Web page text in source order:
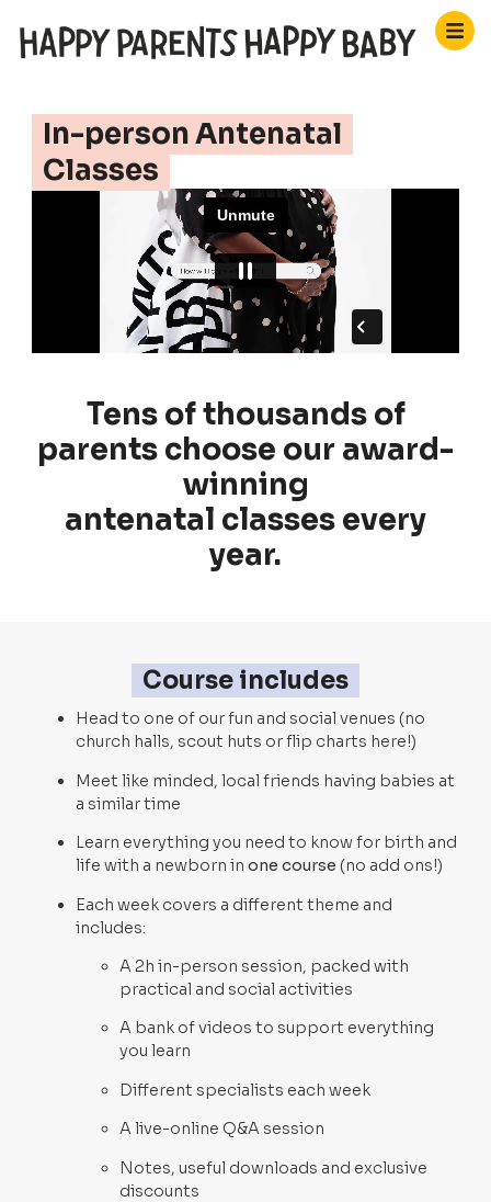
In-person Antenatal
Classes
Tens of thousands of
parents choose our award-
winning
antenatal classes every
year.
Course includes
Head to one of our fun and social venues (no
church halls, scout huts or flip charts here!)
Meet like minded, local friends having babies at
a similar time
Learn everything you need to know for birth and
life with a newborn in one course (no add ons!)
Each week covers a different theme and
includes:
A 2h in-person session, packed with
practical and social activities
A bank of videos to support everything
you learn
Different specialists each week
A live-online Q&A session
Notes, useful downloads and exclusive
discounts